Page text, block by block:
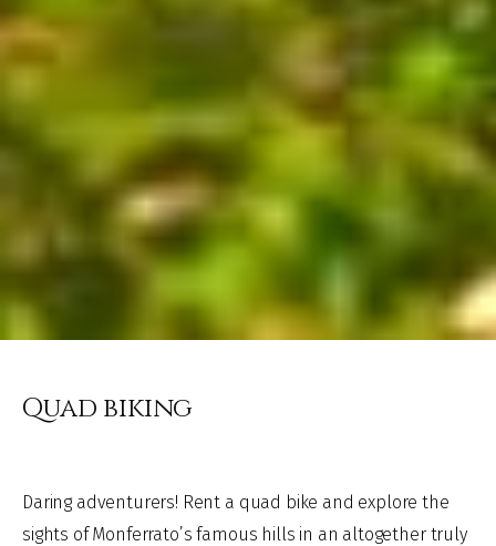
Quad biking
Daring adventurers! Rent a quad bike and explore the
sights of Monferrato’s famous hills in an altogether truly